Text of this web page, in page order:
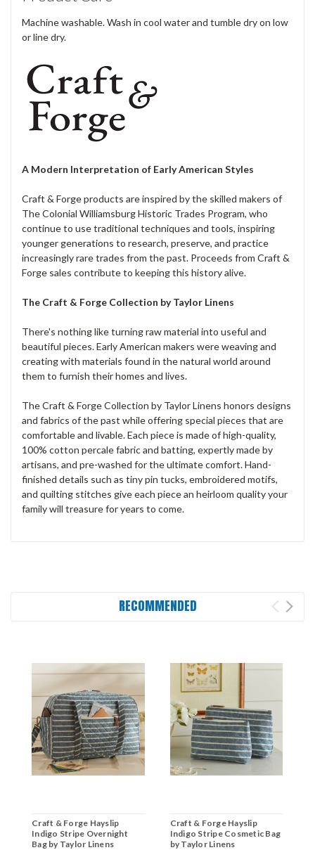
Machine washable. Wash in cool water and tumble dry on low
or line dry.
A Modern Interpretation of Early American Styles
Craft & Forge products are inspired by the skilled makers of
The Colonial Williamsburg Historic Trades Program, who
continue to use traditional techniques and tools, inspiring
younger generations to research, preserve, and practice
increasingly rare trades from the past. Proceeds from Craft &
Forge sales contribute to keeping this history alive.
The Craft & Forge Collection by Taylor Linens
There's nothing like turning raw material into useful and
beautiful pieces. Early American makers were weaving and
creating with materials found in the natural world around
them to furnish their homes and lives.
The Craft & Forge Collection by Taylor Linens honors designs
and fabrics of the past while offering special pieces that are
comfortable and livable. Each piece is made of high-quality,
100% cotton percale fabric and batting, expertly made by
artisans, and pre-washed for the ultimate comfort. Hand-
finished details such as tiny pin tucks, embroidered motifs,
and quilting stitches give each piece an heirloom quality your
family will treasure for years to come.
RECOMMENDED
Craft & Forge Hayslip
Indigo Stripe Overnight
Bag by Taylor Linens
Craft & Forge Hayslip
Indigo Stripe Cosmetic Bag
by Taylor Linens